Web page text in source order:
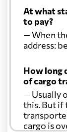
At what
to pay?
— When
address:
How long
of cargo
— Usually
this. But if
cargo is